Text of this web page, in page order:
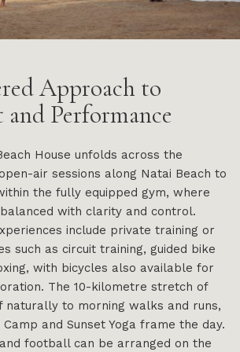
Approach to
Performance
House unfolds across the
air sessions along Natai Beach to
the fully equipped gym, where
with clarity and control.
include private training or
such as circuit training, guided bike
with bicycles also available for
The 10-kilometre stretch of
naturally to morning walks and runs,
and Sunset Yoga frame the day.
football can be arranged on the